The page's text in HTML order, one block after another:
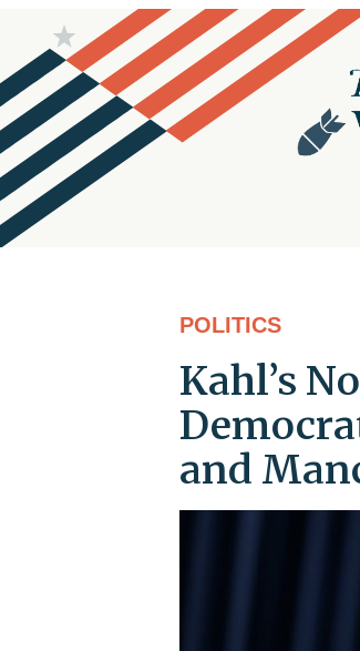
POLITICS
Kahl’s
and